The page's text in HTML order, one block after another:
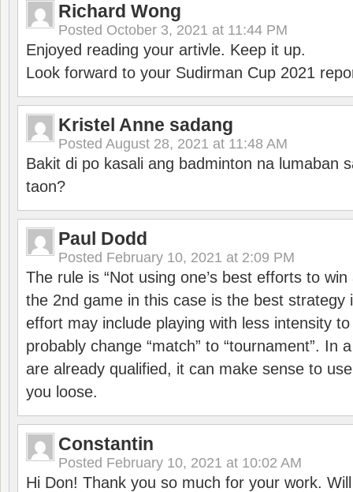
Richard Wong
Posted October 3, 2021 at 11:44 PM
Enjoyed reading your artivle. Keep it up.
Look forward to your Sudirman Cup 2021
Kristel Anne sadang
Posted August 28, 2021 at 11:48 AM
Bakit di po kasali ang badminton na lumaban
taon?
Paul Dodd
Posted February 10, 2021 at 2:09 PM
The rule is “Not using one’s best efforts to
the 2nd game in this case is the best strategy
effort may include playing with less intensity
probably change “match” to “tournament”. In
are already qualified, it can make sense to
you loose.
Constantin
Posted February 10, 2021 at 10:02 AM
Hi Don! Thank you so much for your work.